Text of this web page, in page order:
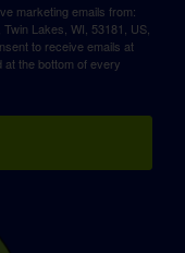
marketing emails from:
Lakes, WI, 53181, US,
to receive emails at
the bottom of every